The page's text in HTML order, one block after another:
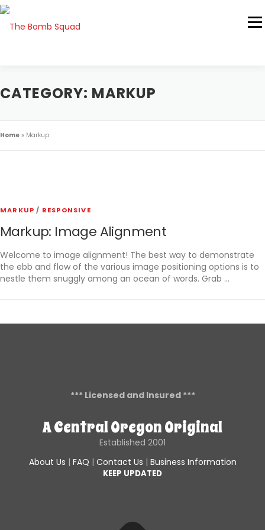
Skip
to
content
ABOUT US ASK THE TURDOLOGIST
541-617-1900
CATEGORY: MARKUP
Home » Markup
MARKUP / RESPONSIVE
Markup: Image Alignment
Welcome to image alignment! The best way to demonstrate
the ebb and flow of the various image positioning options is to
nestle them snuggly among an ocean of words. Grab …
*** Licensed and Insured ***
A Central Oregon Original
Established 2001
About Us | FAQ | Contact Us | Business Information
KEEP UPDATED